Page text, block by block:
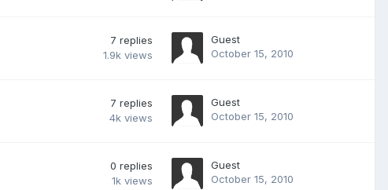
7 replies
1.9k views
Guest
October 15, 2010
7 replies
4k views
Guest
October 15, 2010
0 replies
1k views
Guest
October 15, 2010